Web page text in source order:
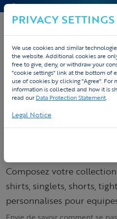
Accueil
Sportswear
Tenues running personnalisées
Commandez
collection
Composez votre
shirts, singlets, shorts,
personnalises pour
PRIVACY SETTINGS
We use cookies and similar
the website. Additional cookies are
free to give, deny, or withdraw your
"cookie settings" link at the bottom of
use of cookies by clicking "Agree".
information is collected and how it is
read ourData Protection Statement.
Legal Notice